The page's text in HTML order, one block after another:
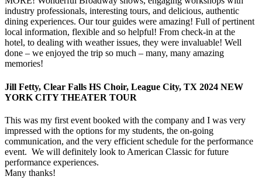
industry professionals, interesting tours, and delicious, authentic
dining experiences. Our tour guides were amazing! Full of pertinent
local information, flexible and so helpful! From check-in at the
hotel, to dealing with weather issues, they were invaluable! Well
done – we enjoyed the trip so much – many, many amazing
memories!
Jill Fetty, Clear Falls HS Choir, League City, TX 2024 NEW
YORK CITY THEATER TOUR
This was my first event booked with the company and I was very
impressed with the options for my students, the on-going
communication, and the very efficient schedule for the performance
event. We will definitely look to American Classic for future
performance experiences.
Many thanks!